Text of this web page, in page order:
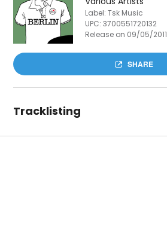
Label: Tsk Music
UPC:3700551720132
Release on 09/05/2011
SHARE
Tracklisting